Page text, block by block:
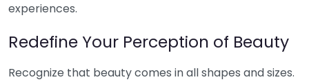
experiences.
Redefine Your Perception of Beauty
Recognize that beauty comes in all shapes and sizes.